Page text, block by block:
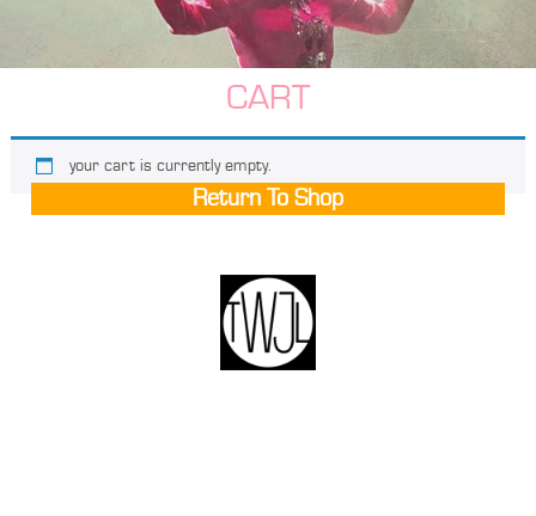
CART
your cart is currently empty.
Return To Shop